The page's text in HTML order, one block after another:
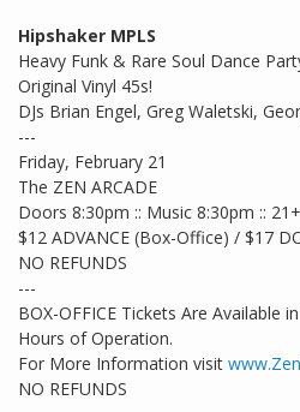
Hipshaker MPLS
Heavy Funk & Rare Soul Dance
Original Vinyl 45s!
DJs Brian Engel, Greg Waletski,
---
Friday, February 21
The ZEN ARCADE
Doors 8:30pm :: Music 8:30pm :: 21+
$12 ADVANCE (Box-Office) / $17
NO REFUNDS
---
BOX-OFFICE Tickets Are Available
Hours of Operation.
For More Information visit
NO REFUNDS